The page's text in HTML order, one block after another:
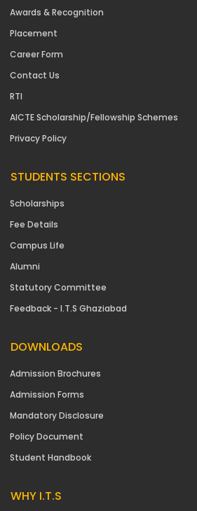
Awards & Recognition
Placement
Career Form
Contact Us
RTI
AICTE Scholarship/Fellowship Schemes
Privacy Policy
STUDENTS SECTIONS
Scholarships
Fee Details
Campus Life
Alumni
Statutory Committee
Feedback - I.T.S Ghaziabad
DOWNLOADS
Admission Brochures
Admission Forms
Mandatory Disclosure
Policy Document
Student Handbook
WHY I.T.S